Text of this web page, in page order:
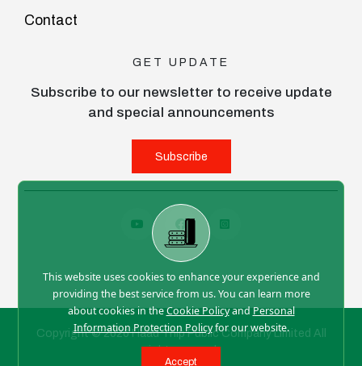
This website uses cookies to enhance your experience and
providing the best service from us. You can learn more
about cookies in theCookie PolicyandPersonal
Information Protection Policyfor our website.
Accept
Contact
GET UPDATE
Subscribe to our newsletter to receive update
and special announcements
Subscribe
Copyright © 2026 Haad Thip Public Company Limited All
right reserved